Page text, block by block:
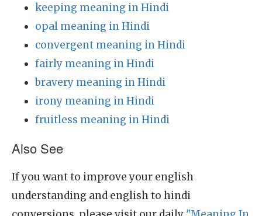
keeping meaning in Hindi
opal meaning in Hindi
convergent meaning in Hindi
fairly meaning in Hindi
bravery meaning in Hindi
irony meaning in Hindi
fruitless meaning in Hindi
Also See
If you want to improve your english
understanding and english to hindi